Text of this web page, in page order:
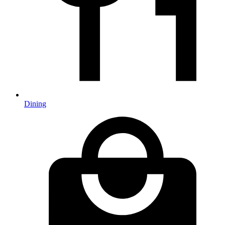
Dining